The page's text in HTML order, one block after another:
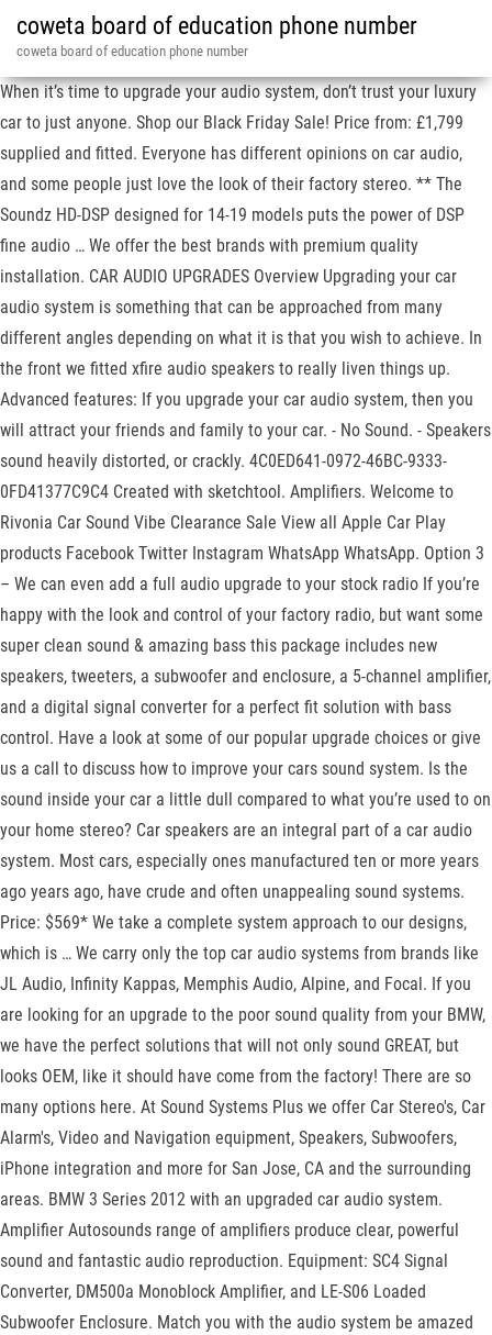
coweta board of education phone number
coweta board of education phone number
When it’s time to upgrade your audio system, don’t trust your luxury
car to just anyone. Shop our Black Friday Sale! Price from: £1,799
supplied and fitted. Everyone has different opinions on car audio,
and some people just love the look of their factory stereo. ** The
Soundz HD-DSP designed for 14-19 models puts the power of DSP
fine audio … We offer the best brands with premium quality
installation. CAR AUDIO UPGRADES Overview Upgrading your car
audio system is something that can be approached from many
different angles depending on what it is that you wish to achieve. In
the front we fitted xfire audio speakers to really liven things up.
Advanced features: If you upgrade your car audio system, then you
will attract your friends and family to your car. - No Sound. - Speakers
sound heavily distorted, or crackly. 4C0ED641-0972-46BC-9333-
0FD41377C9C4 Created with sketchtool. Amplifiers. Welcome to
Rivonia Car Sound Vibe Clearance Sale View all Apple Car Play
products Facebook Twitter Instagram WhatsApp WhatsApp. Option 3
– We can even add a full audio upgrade to your stock radio If you’re
happy with the look and control of your factory radio, but want some
super clean sound & amazing bass this package includes new
speakers, tweeters, a subwoofer and enclosure, a 5-channel amplifier,
and a digital signal converter for a perfect fit solution with bass
control. Have a look at some of our popular upgrade choices or give
us a call to discuss how to improve your cars sound system. Is the
sound inside your car a little dull compared to what you’re used to on
your home stereo? Car speakers are an integral part of a car audio
system. Most cars, especially ones manufactured ten or more years
ago years ago, have crude and often unappealing sound systems.
Price: $569* We take a complete system approach to our designs,
which is … We carry only the top car audio systems from brands like
JL Audio, Infinity Kappas, Memphis Audio, Alpine, and Focal. If you
are looking for an upgrade to the poor sound quality from your BMW,
we have the perfect solutions that will not only sound GREAT, but
looks OEM, like it should have come from the factory! There are so
many options here. At Sound Systems Plus we offer Car Stereo's, Car
Alarm's, Video and Navigation equipment, Speakers, Subwoofers,
iPhone integration and more for San Jose, CA and the surrounding
areas. BMW 3 Series 2012 with an upgraded car audio system.
Amplifier Autosounds range of amplifiers produce clear, powerful
sound and fantastic audio reproduction. Equipment: SC4 Signal
Converter, DM500a Monoblock Amplifier, and LE-S06 Loaded
Subwoofer Enclosure. Match you with the audio system be amazed